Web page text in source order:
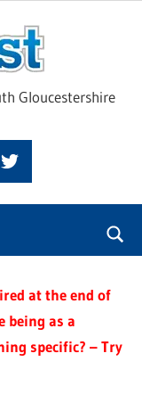
Glos
Gloucestershire
Twitter
at the end of
being as a
specific? – Try